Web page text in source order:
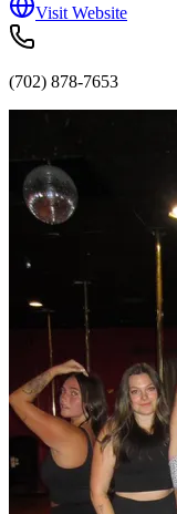
Visit Website
(702) 878-7653